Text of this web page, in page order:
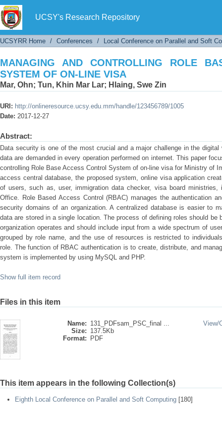
UCSY's Research Repository
MANAGING AND CONTROLLING ROLE BASE
UCSYRR Home / Conferences / Local Conference on Parallel and Soft
MANAGING AND CONTROLLING ROLE
SYSTEM OF ON-LINE VISA
Mar, Ohn; Tun, Khin Mar Lar; Hlaing, Swe Zin
URI: http://onlineresource.ucsy.edu.mm/handle/123456789/1005
Date: 2017-12-27
Abstract:
Data security is one of the most crucial and a major challenge in the
data are demanded in every operation performed on internet. This paper
controlling Role Base Access Control System of on-line visa for Ministry of
access central database, the proposed system, online visa application
of users, such as, user, immigration data checker, visa board ministries,
Office. Role Based Access Control (RBAC) manages the authentication
security domains of an organization. A centralized database is easier to
data are stored in a single location. The process of defining roles should be
organization operates and should include input from a wide spectrum of
grouped by role name, and the use of resources is restricted to
role. The function of RBAC authentication is to create, distribute, and
system is implemented by using MySQL and PHP.
Show full item record
Files in this item
Name: 131_PDFsam_PSC_final ...
Size: 137.5Kb
Format:
PDF
View/
This item appears in the following Collection(s)
Eighth Local Conference on Parallel and Soft Computing [180]